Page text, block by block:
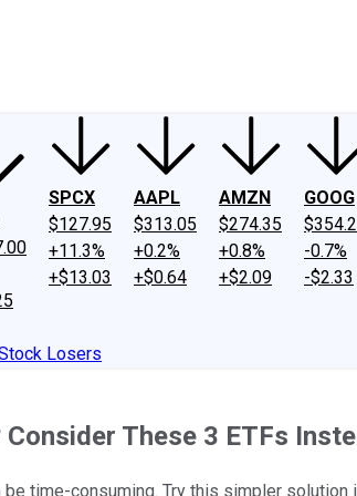
SPCX
$127.95
+11.3%
+$13.03
AAPL
$313.05
+0.2%
+$0.64
AMZN
$274.35
+0.8%
+$2.09
GOOG
-0.7%
-$2.33
Losers
These 3 ETFs
time-consuming. Try this simpler solution